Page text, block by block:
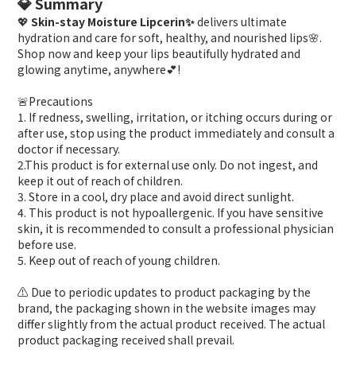
💖 Skin-stay Moisture Lipcerin✨delivers ultimate
hydration and care for soft, healthy, and nourished lips🌸.
Shop now and keep your lips beautifully hydrated and
glowing anytime, anywhere💕!
🚨Precautions
1. If redness, swelling, irritation, or itching occurs during or
after use, stop using the product immediately and consult a
doctor if necessary.
2.This product is for external use only. Do not ingest, and
keep it out of reach of children.
3. Store in a cool, dry place and avoid direct sunlight.
4. This product is not hypoallergenic. If you have sensitive
skin, it is recommended to consult a professional physician
before use.
5. Keep out of reach of young children.
⚠️ Due to periodic updates to product packaging by the
brand, the packaging shown in the website images may
differ slightly from the actual product received. The actual
product packaging received shall prevail.